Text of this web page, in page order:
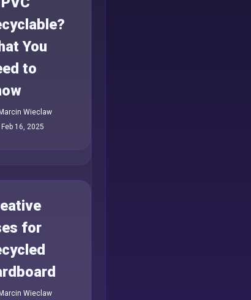
You
to
Marcin Wieclaw
Feb 16, 2025
for
Marcin Wieclaw